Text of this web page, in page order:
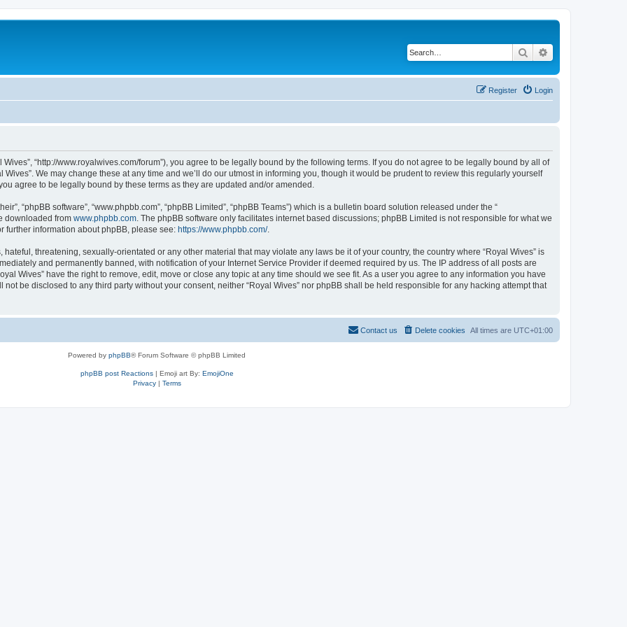
Search
Login
Register
Wives”, “http://www.royalwives.com/forum”), you agree to be legally bound by the following terms. If you do not agree to be legally bound by all of
We may change these at any time and we’ll do our utmost in informing you, though it would be prudent to review this regularly yourself
agree to be legally bound by these terms as they are updated and/or amended.
“phpBB software”, “www.phpbb.com”, “phpBB Limited”, “phpBB Teams”) which is a bulletin board solution released under the “
downloaded from www.phpbb.com . The phpBB software only facilitates internet based discussions; phpBB Limited is not responsible for what we
further information about phpBB, please see: https://www.phpbb.com/.
threatening, sexually-orientated or any other material that may violate any laws be it of your country, the country where “Royal Wives” is
and permanently banned, with notification of your Internet Service Provider if deemed required by us. The IP address of all posts are
Wives” have the right to remove, edit, move or close any topic at any time should we see fit. As a user you agree to any information you have
be disclosed to any third party without your consent, neither “Royal Wives” nor phpBB shall be held responsible for any hacking attempt that
All times are UTC+01:00
Delete cookies
Contact us
Powered by phpBB® Forum Software © phpBB Limited
phpBB post Reactions| Emoji art By: EmojiOne
Privacy| Terms